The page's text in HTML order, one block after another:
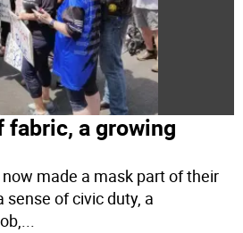
a growing
made a mask part of their
of civic duty, a
...